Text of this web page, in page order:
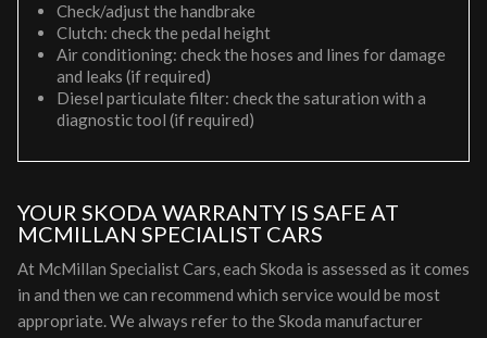
Check/adjust the handbrake
Clutch: check the pedal height
Air conditioning: check the hoses and lines for damage
and leaks (if required)
Diesel particulate filter: check the saturation with a
diagnostic tool (if required)
YOUR SKODA WARRANTY IS SAFE AT
MCMILLAN SPECIALIST CARS
At McMillan Specialist Cars, each Skoda is assessed as it comes
in and then we can recommend which service would be most
appropriate. We always refer to the Skoda manufacturer